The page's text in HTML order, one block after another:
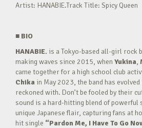
Artist: HANABIE.Track Title: Spicy Queen
■ BIO
HANABIE. is a Tokyo-based all-girl rock
making waves since 2015, when Yukina,
came together for a high school club
Chika in May 2023, the band has
reckoned with. Don’t be fooled by their
sound is a hard-hitting blend of powerful
unique Japanese flair, capturing fans at
hit single “Pardon Me, I Have To Go